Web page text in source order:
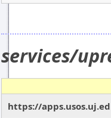
services/
https://